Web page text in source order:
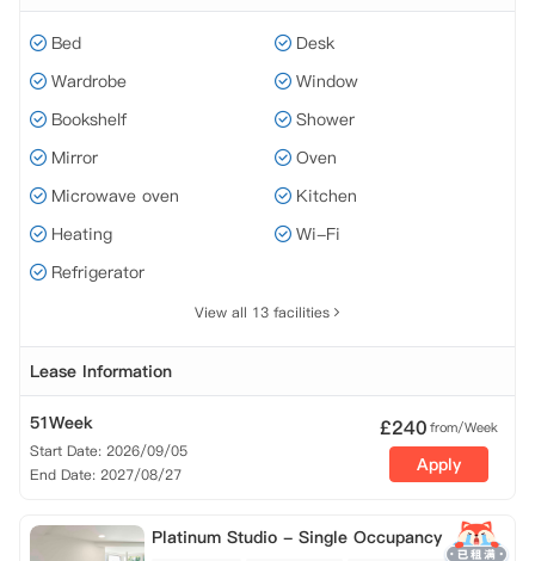
Bed
Desk
Wardrobe
Window
Bookshelf
Shower
Mirror
Oven
Microwave oven
Kitchen
Heating
Wi-Fi
Refrigerator
View all 13 facilities
Lease Information
51Week
Start Date: 2026/09/05
End Date: 2027/08/27
£240from/Week
Apply
Platinum Studio - Single Occupancy